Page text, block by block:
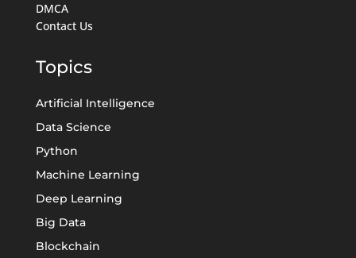
DMCA
Contact Us
Topics
Artificial Intelligence
Data Science
Python
Machine Learning
Deep Learning
Big Data
Blockchain